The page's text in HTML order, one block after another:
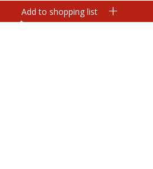
Add to shopping list